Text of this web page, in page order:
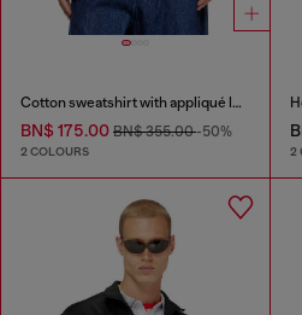
Cotton sweatshirt with appliqué logo
BN$ 175.00 BN$ 355.00-50%
2 COLOURS 2